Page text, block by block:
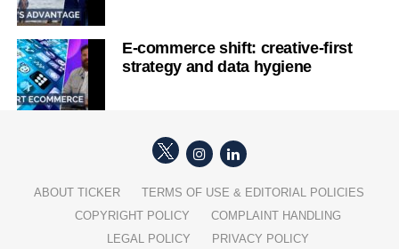
E-commerce shift: creative-first
strategy and data hygiene
ABOUT TICKER
TERMS OF USE & EDITORIAL POLICIES
COPYRIGHT POLICY
COMPLAINT HANDLING
LEGAL POLICY
PRIVACY POLICY